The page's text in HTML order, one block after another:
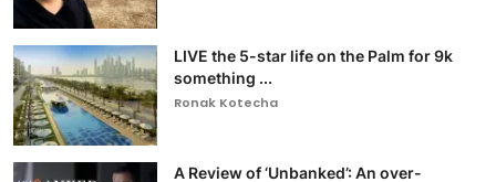
LIVE the 5-star life on the Palm for 9k
something ...
Ronak Kotecha
A Review of ‘Unbanked’: An over-